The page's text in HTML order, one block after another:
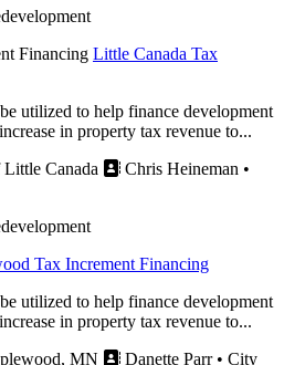
Little Canada Tax
utilized to help finance development
in property tax revenue to...
Canada
Chris Heineman •
Tax Increment Financing
utilized to help finance development
in property tax revenue to...
MN
Danette Parr • City